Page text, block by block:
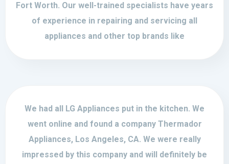
Fort Worth. Our well-trained specialists have years
of experience in repairing and servicing all
appliances and other top brands like
We had all LG Appliances put in the kitchen. We
went online and found a company Thermador
Appliances, Los Angeles, CA. We were really
impressed by this company and will definitely be